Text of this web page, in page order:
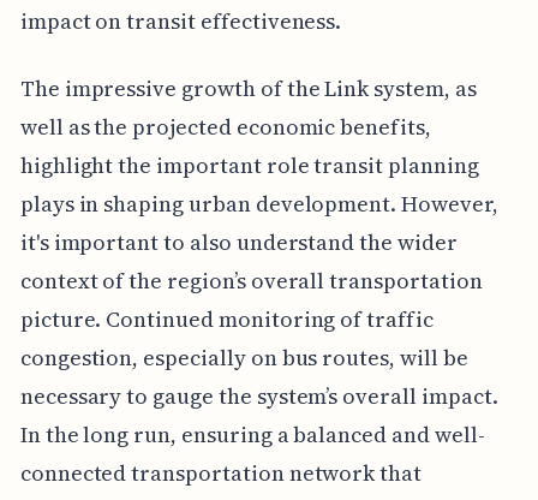
impact on transit effectiveness.
The impressive growth of the Link system, as
well as the projected economic benefits,
highlight the important role transit planning
plays in shaping urban development. However,
it's important to also understand the wider
context of the region’s overall transportation
picture. Continued monitoring of traffic
congestion, especially on bus routes, will be
necessary to gauge the system’s overall impact.
In the long run, ensuring a balanced and well-
connected transportation network that